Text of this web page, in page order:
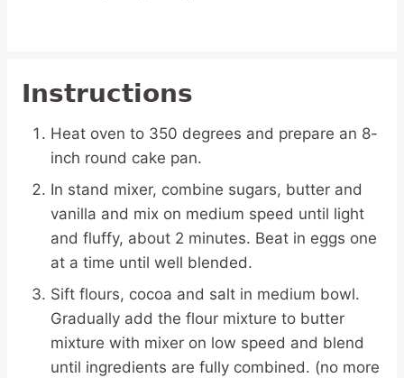
Instructions
Heat oven to 350 degrees and prepare an 8-
inch round cake pan.
In stand mixer, combine sugars, butter and
vanilla and mix on medium speed until light
and fluffy, about 2 minutes. Beat in eggs one
at a time until well blended.
Sift flours, cocoa and salt in medium bowl.
Gradually add the flour mixture to butter
mixture with mixer on low speed and blend
until ingredients are fully combined. (no more